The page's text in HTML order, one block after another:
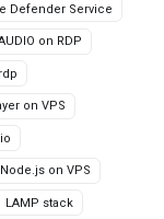
Defender Service
on RDP
on VPS
Node.js on VPS
LAMP stack